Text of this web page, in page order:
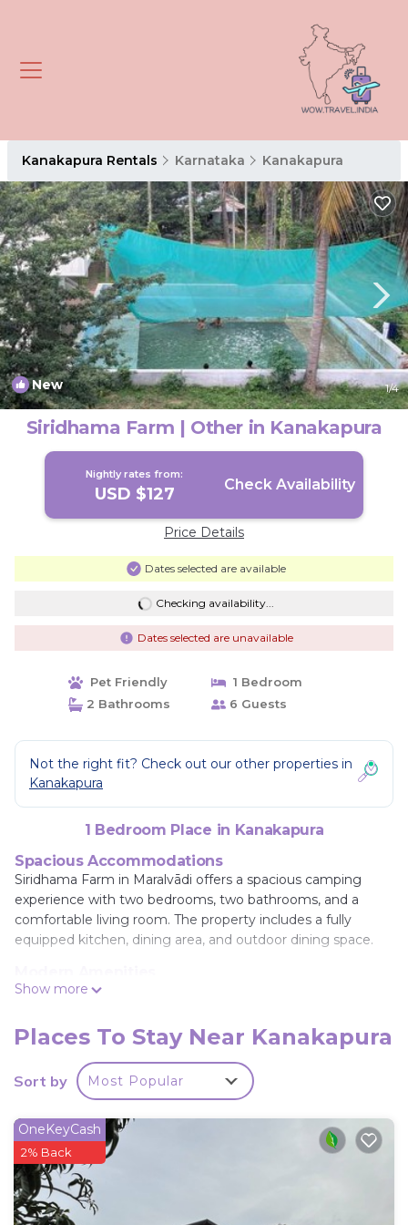
Kanakapura Rentals Karnataka Kanakapura
New 1/4
Siridhama Farm | Other in Kanakapura
Nightly rates from:
USD $127 Check Availability
Price Details
Dates selected are available
Checking availability...
Dates selected are unavailable
Pet Friendly
1 Bedroom
2 Bathrooms
6 Guests
Not the right fit? Check out our other properties in
Kanakapura
1 Bedroom Place in Kanakapura
Spacious Accommodations
Siridhama Farm in Maralvādi offers a spacious camping
experience with two bedrooms, two bathrooms, and a
comfortable living room. The property includes a fully
equipped kitchen, dining area, and outdoor dining space.
Guests enjoy free on-site private parking, a bath, barbecue,
area, free toiletries, shower, TV, electric kettle, kitchenware,
Local Attractions
Wonderla is 21 mi away, ISKCON Hare Krishna Temple 24
mi, Forum Mall, Koramangala 27 mi, Bull Temple 29 mi,
Brigade Road 29 mi, Kanteerava Indoor Stadium 30 mi,
Visvesvaraya Industrial and Technological Museum 30 mi,
Chinnaswamy Stadium 30 mi, Cubbon Park 31 mi.
Kempegowda International Airport is 49 mi from the
Show more
Places To Stay Near Kanakapura
Sort by Most Popular
OneKeyCash
2% Back